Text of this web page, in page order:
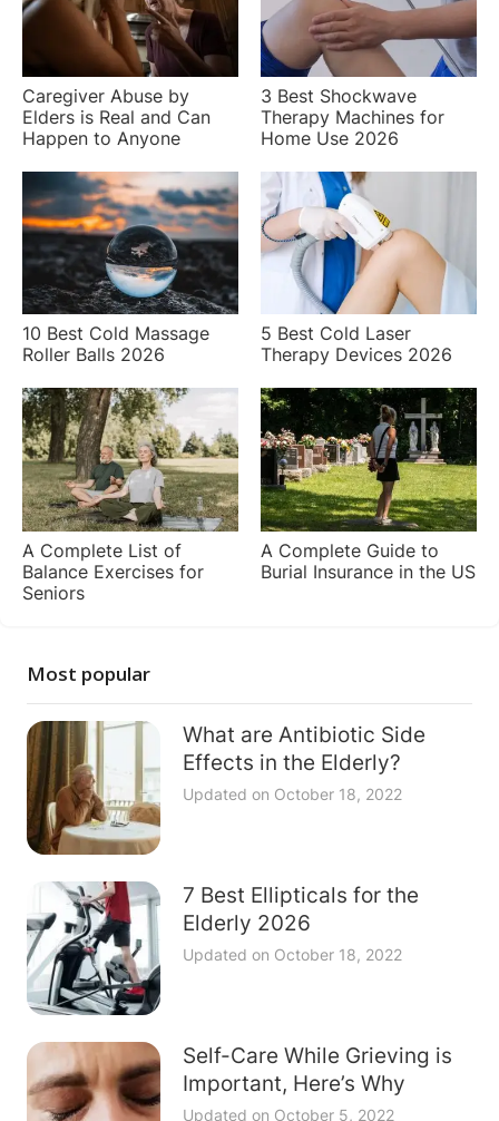
Caregiver Abuse by
Elders is Real and Can
Happen to Anyone
3 Best Shockwave
Therapy Machines for
Home Use 2026
10 Best Cold Massage
Roller Balls 2026
5 Best Cold Laser
Therapy Devices 2026
A Complete List of
Balance Exercises for
Seniors
A Complete Guide to
Burial Insurance in the US
Most popular
What are Antibiotic Side
Effects in the Elderly?
Updated on October 18, 2022
7 Best Ellipticals for the
Elderly 2026
Updated on October 18, 2022
Self-Care While Grieving is
Important, Here’s Why
Updated on October 5, 2022